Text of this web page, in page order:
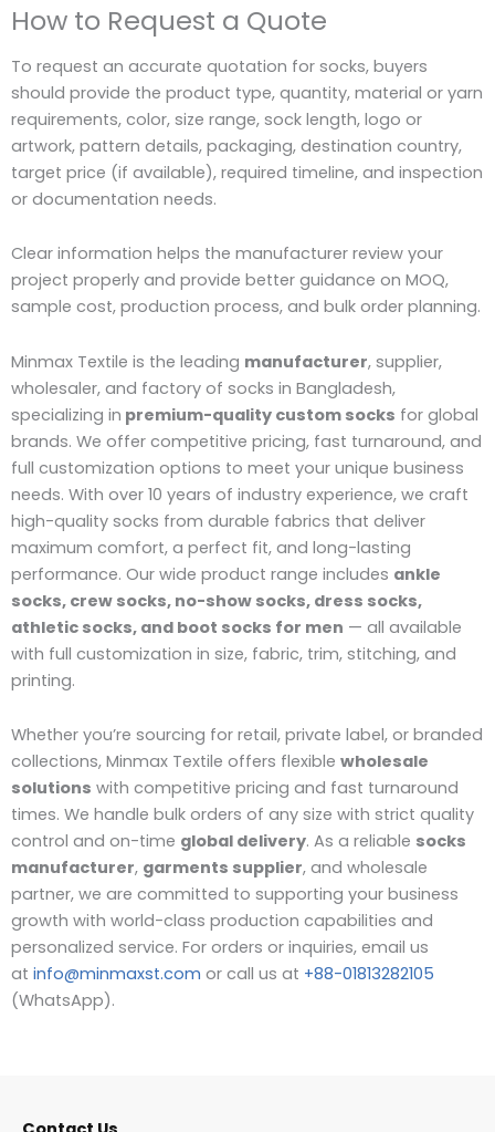
How to Request a Quote
To request an accurate quotation for socks, buyers
should provide the product type, quantity, material or yarn
requirements, color, size range, sock length, logo or
artwork, pattern details, packaging, destination country,
target price (if available), required timeline, and inspection
or documentation needs.
Clear information helps the manufacturer review your
project properly and provide better guidance on MOQ,
sample cost, production process, and bulk order planning.
Minmax Textile is the leading manufacturer, supplier,
wholesaler, and factory of socks in Bangladesh,
specializing in premium-quality custom socks for global
brands. We offer competitive pricing, fast turnaround, and
full customization options to meet your unique business
needs. With over 10 years of industry experience, we craft
high-quality socks from durable fabrics that deliver
maximum comfort, a perfect fit, and long-lasting
performance. Our wide product range includes ankle
socks, crew socks, no-show socks, dress socks,
athletic socks, and boot socks for men — all available
with full customization in size, fabric, trim, stitching, and
printing.
Whether you’re sourcing for retail, private label, or branded
collections, Minmax Textile offers flexible wholesale
solutions with competitive pricing and fast turnaround
times. We handle bulk orders of any size with strict quality
control and on-time global delivery. As a reliable socks
manufacturer, garments supplier, and wholesale
partner, we are committed to supporting your business
growth with world-class production capabilities and
personalized service. For orders or inquiries, email us
at info@minmaxst.com or call us at +88-01813282105
(WhatsApp).